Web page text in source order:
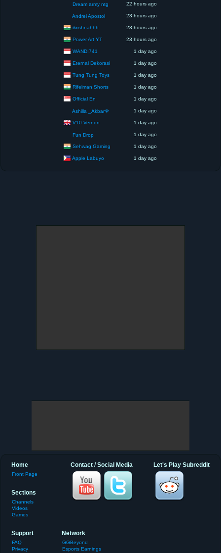
Dream army ntg 22 hours ago
Andrei Apostol 23 hours ago
ikrishnahhh 23 hours ago
Power Art YT 23 hours ago
WANDI741 1 day ago
Eternal Dekorasi 1 day ago
Tung Tung Toys 1 day ago
Rifelman Shorts 1 day ago
Official En 1 day ago
Ashilla _Akbar🌹 1 day ago
V10 Vernon 1 day ago
Fun Drop 1 day ago
Sehwag Gaming 1 day ago
Apple Labuyo 1 day ago
Let's Play Subreddit
Contact / Social Media
Home
Front Page
Sections
Channels
Videos
Games
Support
FAQ
Privacy
Network
GGBeyond
Esports Earnings